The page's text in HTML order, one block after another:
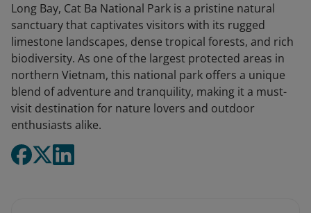
Long Bay, Cat Ba National Park is a pristine natural
sanctuary that captivates visitors with its rugged
limestone landscapes, dense tropical forests, and rich
biodiversity. As one of the largest protected areas in
northern Vietnam, this national park offers a unique
blend of adventure and tranquility, making it a must-
visit destination for nature lovers and outdoor
enthusiasts alike.